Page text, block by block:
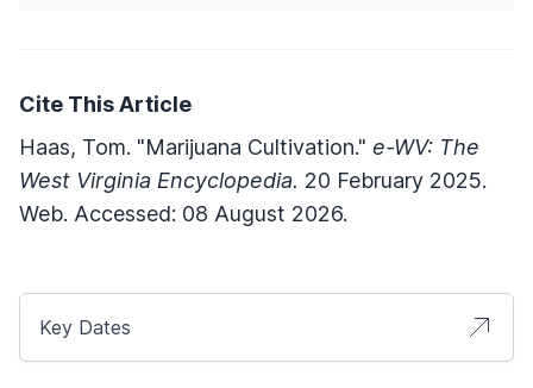
Cite This Article
Haas, Tom. "Marijuana Cultivation." e-WV: The
West Virginia Encyclopedia. 20 February 2025.
Web. Accessed: 08 August 2026.
Key Dates